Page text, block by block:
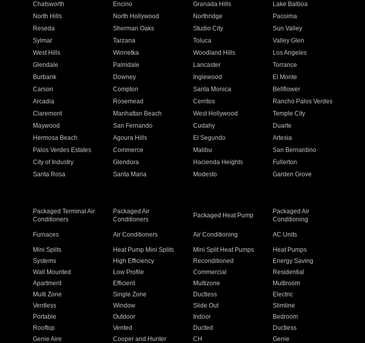
Chatsworth Encino Granada Hills
Lake Balboa
North Hills North Hollywood Northridge
Pacoima
Reseda Sherman Oaks Studio City
Sun Valley
Sylmar Tarzana Toluca
Valley Glen
West Hills Winnetka Woodland Hills
Los Angeles
Glendale Palmdale Lancaster
Torrance
Burbank Downey Inglewood
El Monte
Carson Compton Santa Monica
Bellflower
Arcadia Rosemead Cerritos
Rancho Palos Verdes
Claremont Manhattan Beach West Hollywood
Temple City
Maywood San Fernando Cudahy
Duarte
Hermosa Beach Agoura Hills El Segundo
Artesia
Palos Verdes Estates Commerce Malibu
San Bernardino
City of Industry Glendora Hacienda Heights
Fullerton
Santa Rosa Santa Maria Modesto
Garden Grove
Packaged Terminal Air
Conditioners
Packaged Air
Conditioners
Packaged Heat Pump
Packaged Air
Conditioning
Furnaces Air Conditioners Air Conditioning AC Units
Mini Splits Heat Pump Mini Splits Mini Split Heat Pumps
Heat Pumps
Systems High Efficiency Reconditioned
Energy Saving
Wall Mounted Low Profile Commercial
Residential
Apartment Efficient Multizone
Multiroom
Multi Zone Single Zone Ductless
Electric
Ventless Window Slide Out
Slimline
Portable Outdoor Indoor
Bedroom
Rooftop Vented Ducted
Ductless
Genie Aire Cooper and Hunter CH Genie